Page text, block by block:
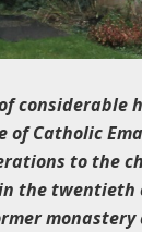
of Catholic
to the
the twentieth